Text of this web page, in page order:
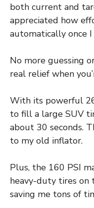
both current and
appreciated how
automatically once
No more guessing
real relief when
With its powerful
to fill a large SUV
about 30 seconds.
to my old inflator.
Plus, the 160 PSI
heavy-duty tires on
saving me tons of